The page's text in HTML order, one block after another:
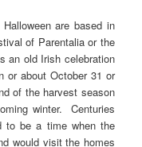
are based in
of Parentalia or the
an old Irish celebration
or about October 31 or
of the harvest season
winter. Centuries
to be a time when the
would visit the homes